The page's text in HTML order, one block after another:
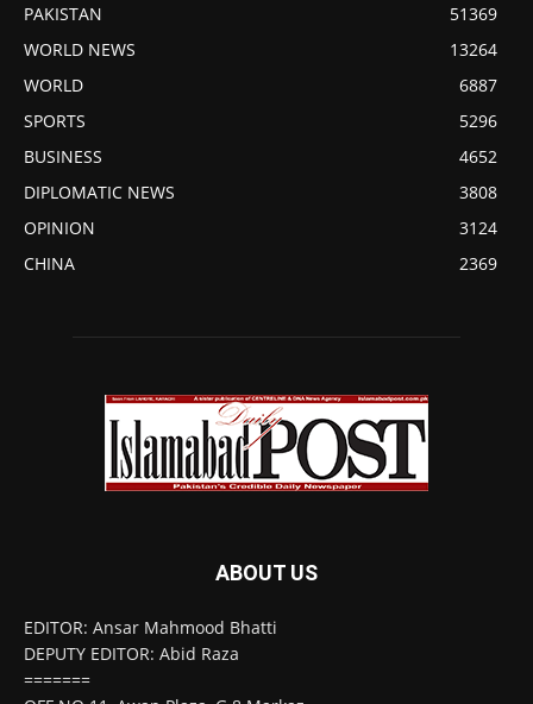
PAKISTAN
51369
WORLD NEWS
13264
WORLD
6887
SPORTS
5296
BUSINESS
4652
DIPLOMATIC NEWS
3808
OPINION
3124
CHINA
2369
ABOUT US
EDITOR: Ansar Mahmood Bhatti
DEPUTY EDITOR: Abid Raza
=======